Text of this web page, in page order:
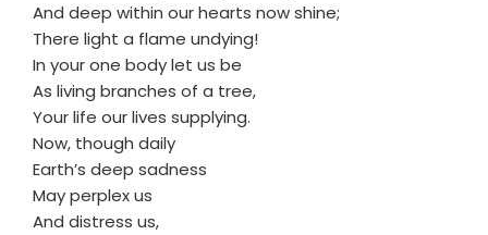
And deep within our hearts now shine;
There light a flame undying!
In your one body let us be
As living branches of a tree,
Your life our lives supplying.
Now, though daily
Earth’s deep sadness
May perplex us
And distress us,